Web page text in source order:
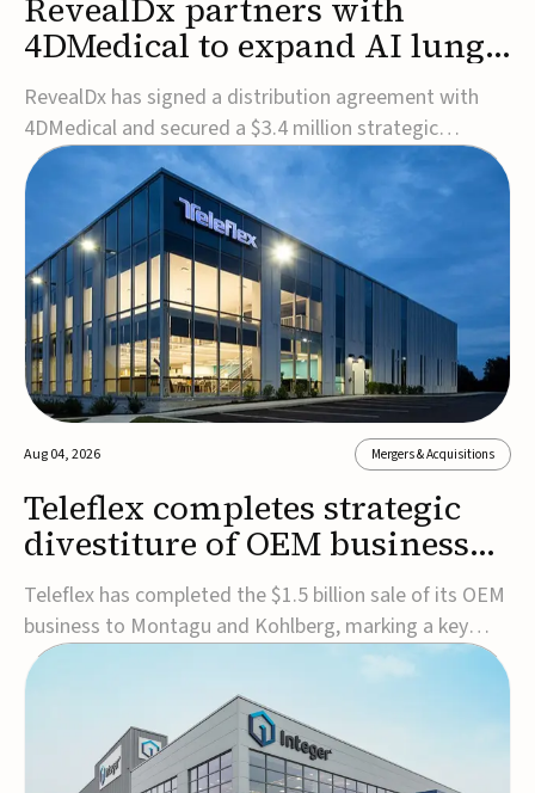
4DMedical to expand AI lung
cancer diagnostics globally
RevealDx has signed a distribution agreement with
4DMedical and secured a $3.4 million strategic
investment to expand global access to its AI-powered
RevealAI-Lung platform. Under the agreement,
4DMedical will distribute the FDA-cleared, MDR-
certified, and TGA-approved technology across the
US, Euro...
Aug 04, 2026 Mergers & Acquisitions
Teleflex completes strategic
divestiture of OEM business
for $1.5B
Teleflex has completed the $1.5 billion sale of its OEM
business to Montagu and Kohlberg, marking a key
step in its transformation strategy and sharpening its
focus on its core medical technology businesses.The
company expects approximately $1.25 billion in after-
tax proceeds, which it plans to use ...